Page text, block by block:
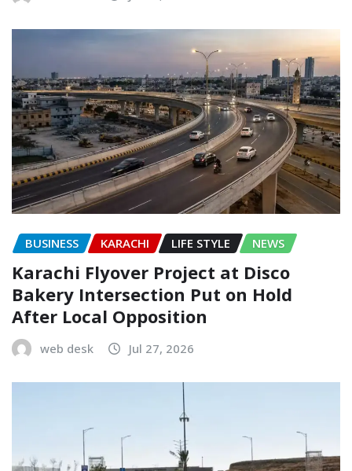
BUSINESS KARACHI LIFE STYLE NEWS
Karachi Flyover Project at Disco
Bakery Intersection Put on Hold
After Local Opposition
web desk Jul 27, 2026